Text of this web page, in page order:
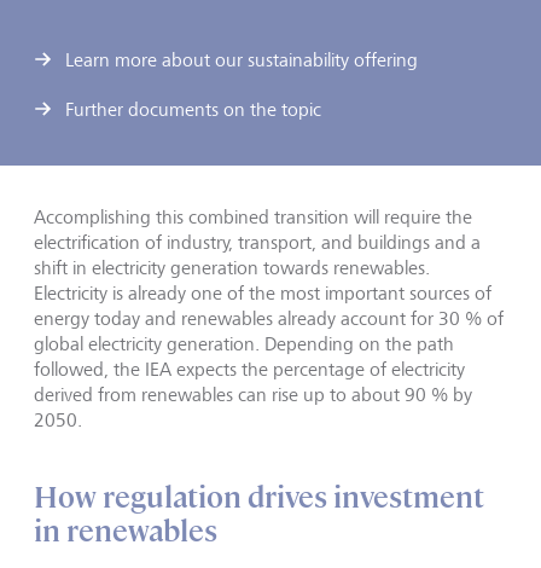
Learn more about our sustainability offering
Further documents on the topic
Accomplishing this combined transition will require the
electrification of industry, transport, and buildings and a
shift in electricity generation towards renewables.
Electricity is already one of the most important sources of
energy today and renewables already account for 30 % of
global electricity generation. Depending on the path
followed, the IEA expects the percentage of electricity
derived from renewables can rise up to about 90 % by
2050.
How regulation drives investment
in renewables